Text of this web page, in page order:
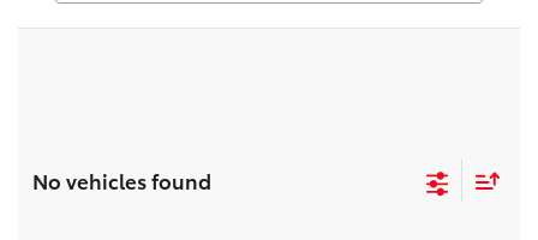
No vehicles found